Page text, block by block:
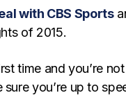
with CBS Sports
of 2015.
time and you’re not
sure you’re up to